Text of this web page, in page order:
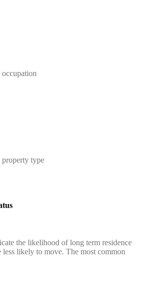
type
the likelihood of long term residence
less likely to move. The most common